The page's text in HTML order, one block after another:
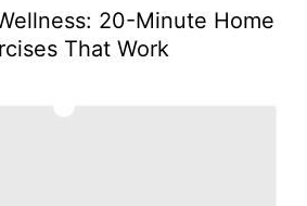
20-Minute Home
That Work